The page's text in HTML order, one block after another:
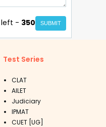
left - 350 SUBMIT
Test Series
CLAT
AILET
Judiciary
IPMAT
CUET [UG]